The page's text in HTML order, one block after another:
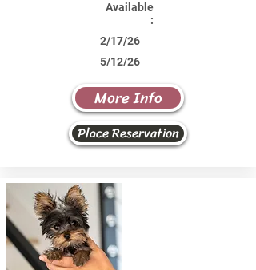
Available
:
2/17/26
5/12/26
More Info
Place Reservation